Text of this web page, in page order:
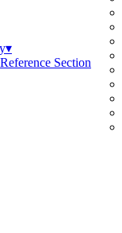
▾
Reference Section